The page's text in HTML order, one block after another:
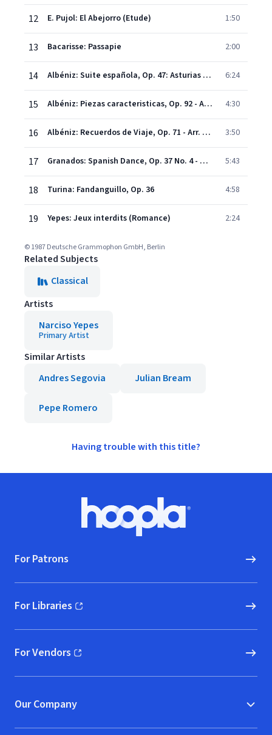
12 E. Pujol: El Abejorro (Etude) 1:50
13 Bacarisse: Passapie 2:00
14 Albéniz: Suite española, Op. 47: Asturias (Leyenda) 6:24
15 Albéniz: Piezas caracteristicas, Op. 92 - Arr. For Guitar By Narciso Yepes: Torre bermeja. Serenata 4:30
16 Albéniz: Recuerdos de Viaje, Op. 71 - Arr. For Guitar By Narciso Yepes: Rumores de la Caleta. Malagueña 3:50
17 Granados: Spanish Dance, Op. 37 No. 4 - Villanesca (Arr. For Guitar By Narciso Yepes) 5:43
18 Turina: Fandanguillo, Op. 36 4:58
19 Yepes: Jeux interdits (Romance) 2:24
© 1987 Deutsche Grammophon GmbH, Berlin
Related Subjects
Classical
Artists
Narciso Yepes
Primary Artist
Similar Artists
Andres Segovia
Julian Bream
Pepe Romero
Having trouble with this title?
Hoopla logo, Go to homepage
For Patrons
For Libraries
(opens in new window)
For Vendors
(opens in new window)
Our Company